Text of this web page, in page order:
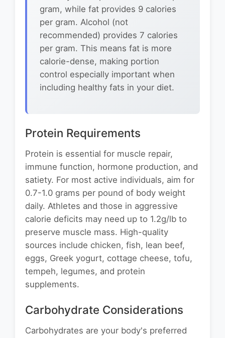
gram, while fat provides 9 calories
per gram. Alcohol (not
recommended) provides 7 calories
per gram. This means fat is more
calorie-dense, making portion
control especially important when
including healthy fats in your diet.
Protein Requirements
Protein is essential for muscle repair,
immune function, hormone production, and
satiety. For most active individuals, aim for
0.7-1.0 grams per pound of body weight
daily. Athletes and those in aggressive
calorie deficits may need up to 1.2g/lb to
preserve muscle mass. High-quality
sources include chicken, fish, lean beef,
eggs, Greek yogurt, cottage cheese, tofu,
tempeh, legumes, and protein
supplements.
Carbohydrate Considerations
Carbohydrates are your body's preferred